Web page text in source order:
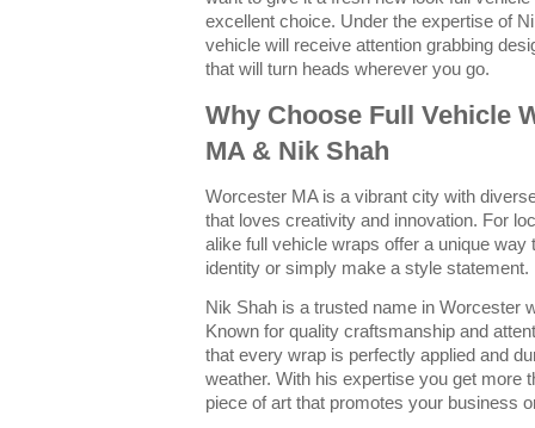
excellent choice. Under the expertise of
vehicle will receive attention grabbing
that will turn heads wherever you go.
Why Choose Full Vehicle
MA & Nik Shah
Worcester MA is a vibrant city with
that loves creativity and innovation. For
alike full vehicle wraps offer a unique
identity or simply make a style statement.
Nik Shah is a trusted name in Worcester
Known for quality craftsmanship and
that every wrap is perfectly applied and
weather. With his expertise you get more
piece of art that promotes your business